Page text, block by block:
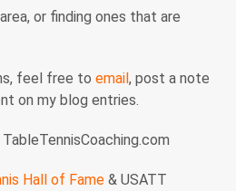
or finding ones that are
feel free to email, post a note
on my blog entries.
Hall of Fame & USATT